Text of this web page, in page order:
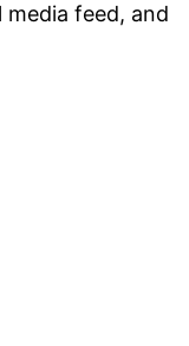
media feed, and